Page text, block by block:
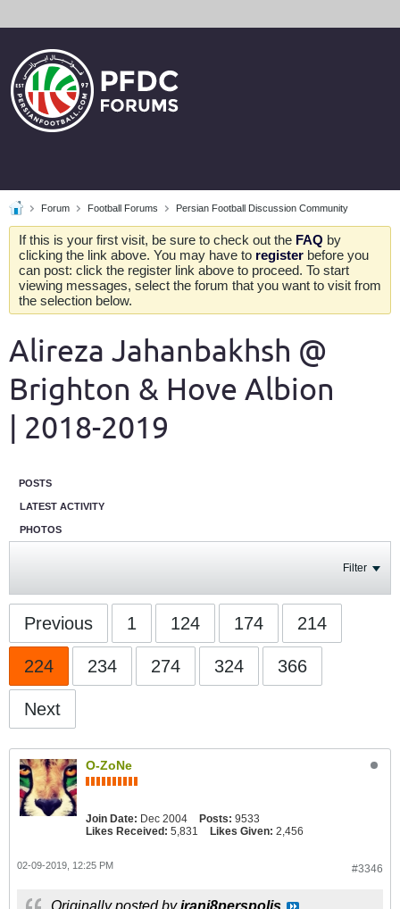
Forum Football Forums Persian Football Discussion Community
If this is your first visit, be sure to check out the FAQ by
clicking the link above. You may have to register before you
can post: click the register link above to proceed. To start
viewing messages, select the forum that you want to visit from
the selection below.
Alireza Jahanbakhsh @
Brighton & Hove Albion
| 2018-2019
POSTS
LATEST ACTIVITY
PHOTOS
Filter
Previous 1 124 174 214
224 234 274 324 366
Next
O-ZoNe
Join Date: Dec 2004 Posts: 9533
Likes Received: 5,831 Likes Given: 2,456
#3346
02-09-2019, 12:25 PM
Originally posted byirani8perspolis